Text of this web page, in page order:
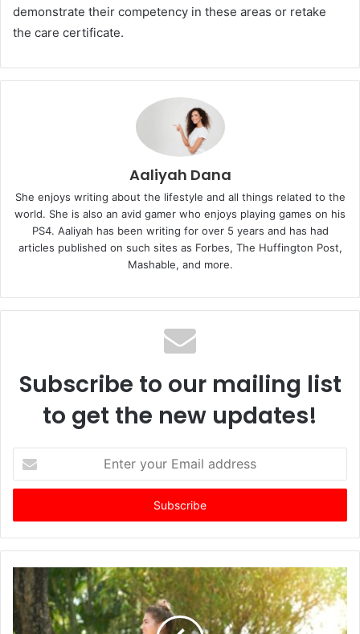
demonstrate their competency in these areas or retake
the care certificate.
Aaliyah Dana
She enjoys writing about the lifestyle and all things related to the
world. She is also an avid gamer who enjoys playing games on his
PS4. Aaliyah has been writing for over 5 years and has had
articles published on such sites as Forbes, The Huffington Post,
Mashable, and more.
Subscribe to our mailing list
to get the new updates!
t
r
y
r
E